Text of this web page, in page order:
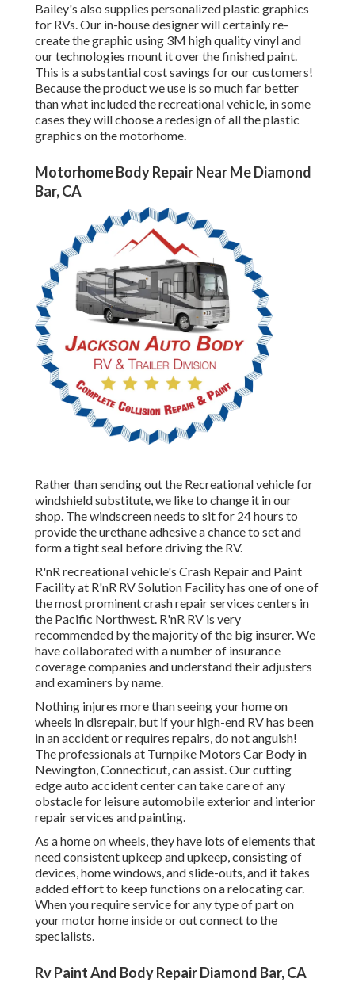
Bailey's also supplies personalized plastic graphics
for RVs. Our in-house designer will certainly re-
create the graphic using 3M high quality vinyl and
our technologies mount it over the finished paint.
This is a substantial cost savings for our customers!
Because the product we use is so much far better
than what included the recreational vehicle, in some
cases they will choose a redesign of all the plastic
graphics on the motorhome.
Motorhome Body Repair Near Me Diamond
Bar, CA
Rather than sending out the Recreational vehicle for
windshield substitute, we like to change it in our
shop. The windscreen needs to sit for 24 hours to
provide the urethane adhesive a chance to set and
form a tight seal before driving the RV.
R'nR recreational vehicle's Crash Repair and Paint
Facility at R'nR RV Solution Facility has one of one of
the most prominent crash repair services centers in
the Pacific Northwest. R'nR RV is very
recommended by the majority of the big insurer. We
have collaborated with a number of insurance
coverage companies and understand their adjusters
and examiners by name.
Nothing injures more than seeing your home on
wheels in disrepair, but if your high-end RV has been
in an accident or requires repairs, do not anguish!
The professionals at Turnpike Motors Car Body in
Newington, Connecticut, can assist. Our cutting
edge auto accident center can take care of any
obstacle for leisure automobile exterior and interior
repair services and painting.
As a home on wheels, they have lots of elements that
need consistent upkeep and upkeep, consisting of
devices, home windows, and slide-outs, and it takes
added effort to keep functions on a relocating car.
When you require service for any type of part on
your motor home inside or out connect to the
specialists.
Rv Paint And Body Repair Diamond Bar, CA